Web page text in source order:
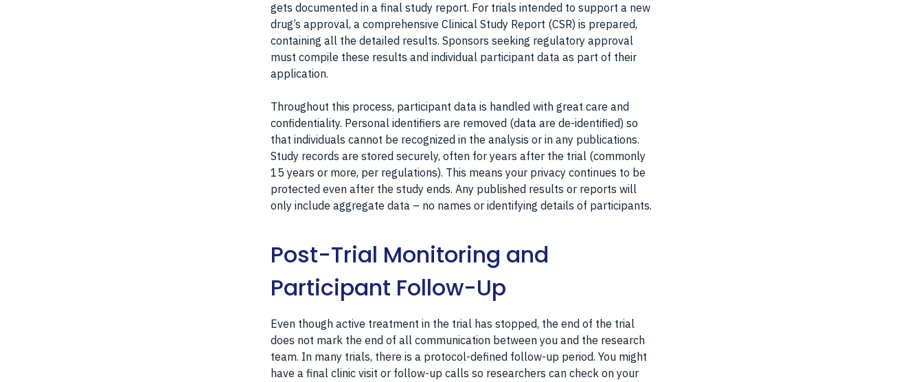
gets documented in a final study report. For trials intended to support a new
drug’s approval, a comprehensive Clinical Study Report (CSR) is prepared,
containing all the detailed results. Sponsors seeking regulatory approval
must compile these results and individual participant data as part of their
application.
Throughout this process, participant data is handled with great care and
confidentiality. Personal identifiers are removed (data are de-identified) so
that individuals cannot be recognized in the analysis or in any publications.
Study records are stored securely, often for years after the trial (commonly
15 years or more, per regulations). This means your privacy continues to be
protected even after the study ends. Any published results or reports will
only include aggregate data – no names or identifying details of participants.
Post-Trial Monitoring and
Participant Follow-Up
Even though active treatment in the trial has stopped, the end of the trial
does not mark the end of all communication between you and the research
team. In many trials, there is a protocol-defined follow-up period. You might
have a final clinic visit or follow-up calls so researchers can check on your